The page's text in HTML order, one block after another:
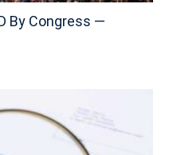
By Congress —